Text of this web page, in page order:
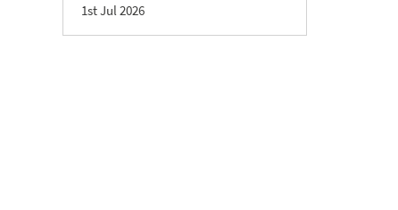
1st Jul 2026